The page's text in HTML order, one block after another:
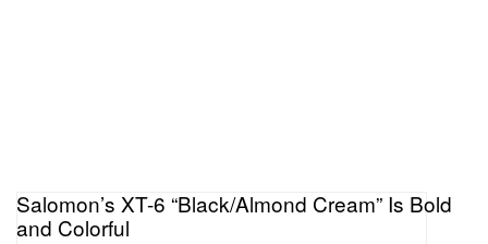
Salomon’s XT-6 “Black/Almond Cream” Is Bold
and Colorful